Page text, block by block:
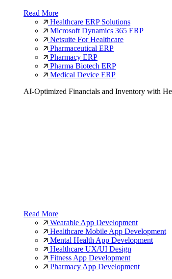
Read More
Healthcare ERP Solutions
Microsoft Dynamics 365 ERP
Netsuite For Healthcare
Pharmaceutical ERP
Pharmacy ERP
Pharma Biotech ERP
Medical Device ERP
AI-Optimized Financials and Inventory with
Read More
Wearable App Development
Healthcare Mobile App Development
Mental Health App Development
Healthcare UX/UI Design
Fitness App Development
Pharmacy App Development